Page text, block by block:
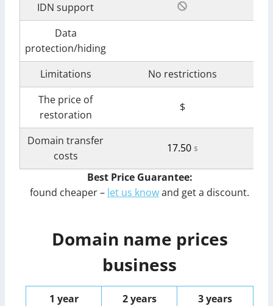
IDN support
Data
protection/hiding
Limitations
No restrictions
The price of
restoration
$
Domain transfer
costs
17.50 $
Best Price Guarantee:
found cheaper – let us knowand get a discount.
Domain name prices
business
1 year 2 years
3 years